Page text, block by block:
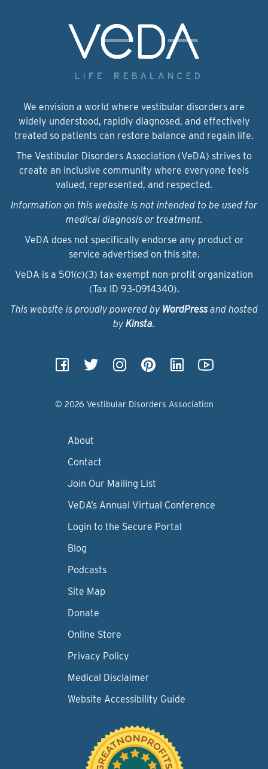
We envision a world where vestibular disorders are
widely understood, rapidly diagnosed, and effectively
treated so patients can restore balance and regain life.
The Vestibular Disorders Association (VeDA) strives to
create an inclusive community where everyone feels
valued, represented, and respected.
Information on this website is not intended to be used for
medical diagnosis or treatment.
VeDA does not specifically endorse any product or
service advertised on this site.
VeDA is a 501(c)(3) tax-exempt non-profit organization
(Tax ID 93‑0914340).
This website is proudly powered by WordPressand hosted
by Kinsta.
© 2026 Vestibular Disorders Association
About
Contact
Join Our Mailing List
VeDA’s Annual Virtual Conference
Login to the Secure Portal
Blog
Podcasts
Site Map
Donate
Online Store
Privacy Policy
Medical Disclaimer
Website Accessibility Guide